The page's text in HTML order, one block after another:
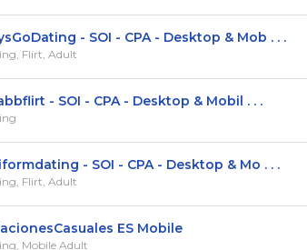
- SOI - CPA - Desktop & Mob . . .
Flirt, Adult
- SOI - CPA - Desktop & Mobil . . .
- SOI - CPA - Desktop & Mo . . .
Flirt, Adult
ES Mobile
Mobile Adult